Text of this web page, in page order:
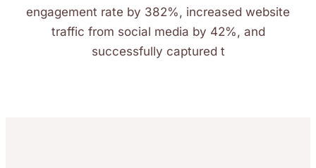
engagement rate by 382%, increased website
traffic from social media by 42%, and
successfully captured t